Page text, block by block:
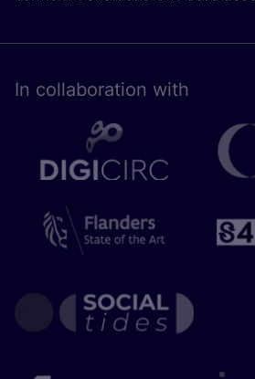
In collaboration with